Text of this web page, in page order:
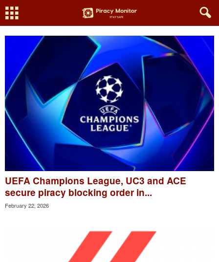
UEFA Champions League, UC3 and ACE
secure piracy blocking order in...
February 22, 2026